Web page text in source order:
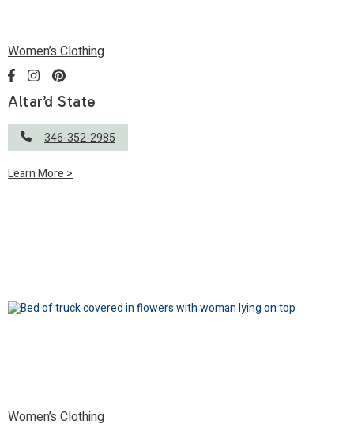
Women’s Clothing
Altar’d State
346-352-2985
Learn More >
Women’s Clothing